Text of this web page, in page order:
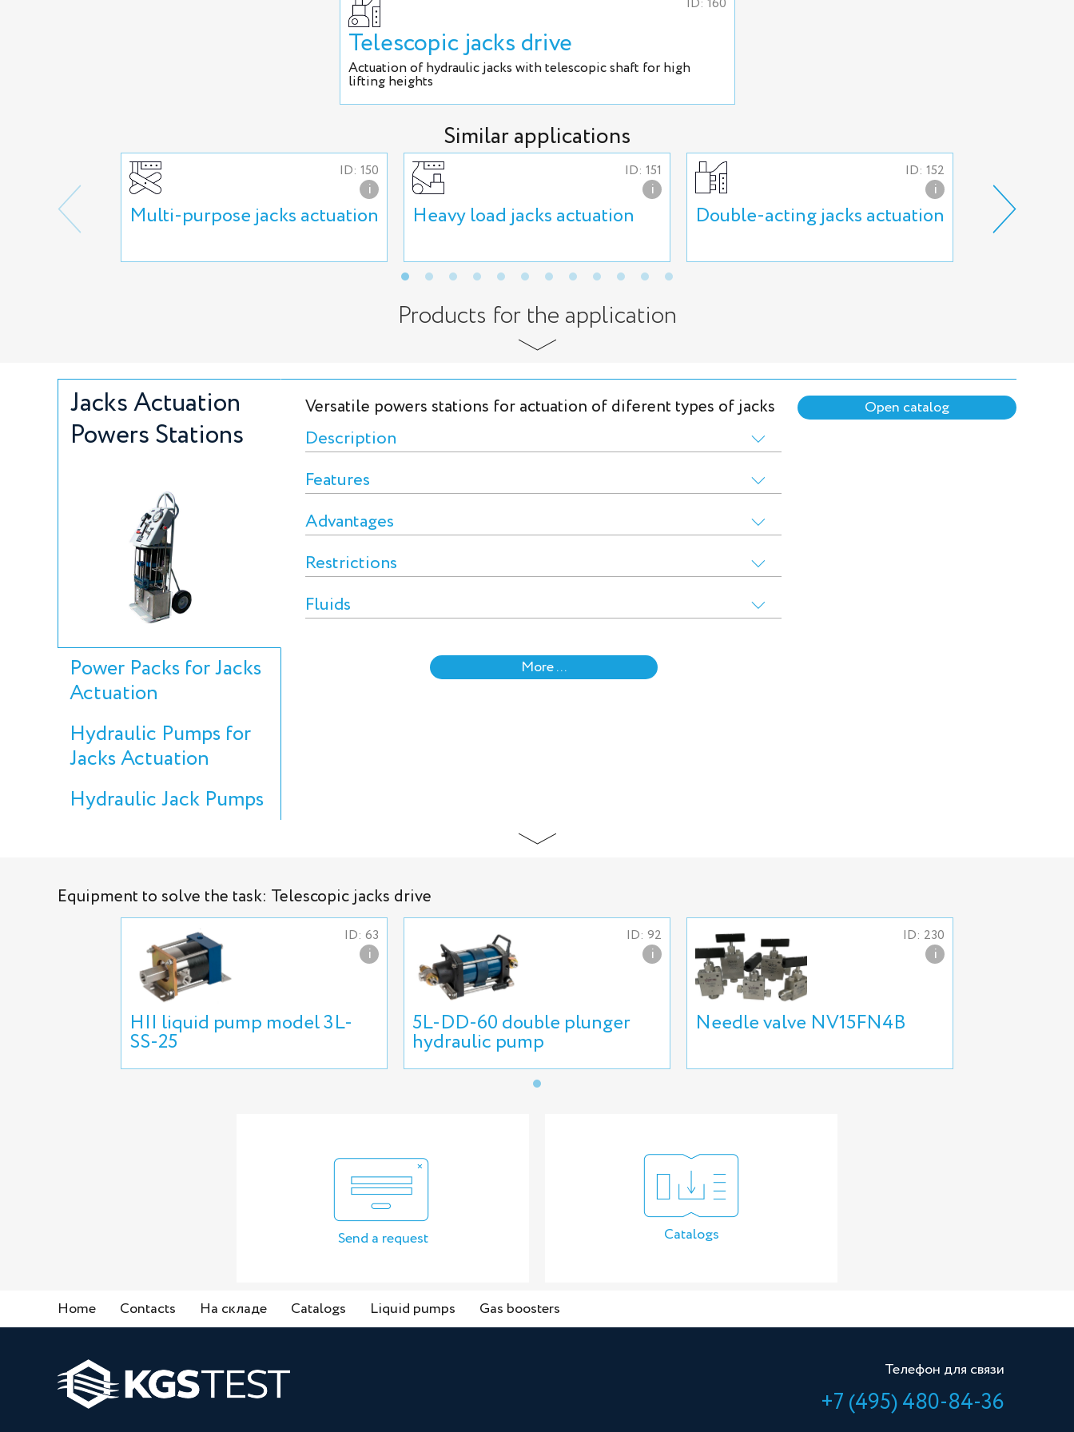
Telescopic jacks drive
Actuation of hydraulic jacks with telescopic shaft for high
lifting heights
Similar applications
ID: 150
i
Multi-purpose jacks actuation
ID: 151
i
Heavy load jacks actuation
ID: 152
i
Double-acting jacks actuation Actuation
locking nut
Products for the application
Jacks Actuation
Powers Stations
Power Packs for Jacks
Actuation
Hydraulic Pumps for
Jacks Actuation
Hydraulic Jack Pumps
Versatile powers stations for actuation of diferent types of jacks
Description
Features
Advantages
Restrictions
Fluids
More ...
Open catalog
Equipment to solve the task: Telescopic jacks drive
ID: 63
i
HII liquid pump model 3L-
SS-25
ID: 92
i
5L-DD-60 double plunger
hydraulic pump
ID: 230
i
Needle valve NV15FN4B
Send a request Catalogs
Home Contacts На складе Catalogs Liquid pumps Gas boosters
Телефон для связи
+7 (495) 480-84-36